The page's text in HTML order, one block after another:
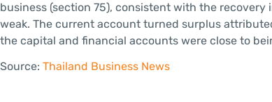
business (section 75), consistent with the
weak. The current account turned surplus
the capital and financial accounts were close to
Source: Thailand Business News